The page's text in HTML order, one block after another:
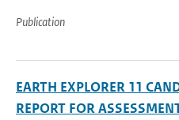
Publication
EARTH EXPLORER 11
REPORT FOR